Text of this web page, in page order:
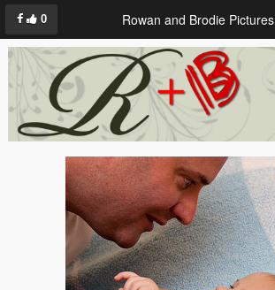
0 Rowan and Brodie Pictures